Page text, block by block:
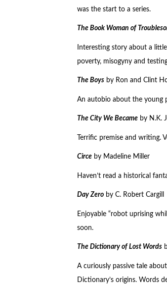
was the start to a series.
The Book Woman of
Interesting story about a
poverty, misogyny and
The Boysby Ron and Clint
An autobio about the young
The City We Becameby N.K.
Terrific premise and writing.
Circeby Madeline Miller
Haven’t read a historical
Day Zeroby C. Robert Cargill
Enjoyable “robot uprising
soon.
The Dictionary of Lost Words
A curiously passive tale
Dictionary’s origins. Words